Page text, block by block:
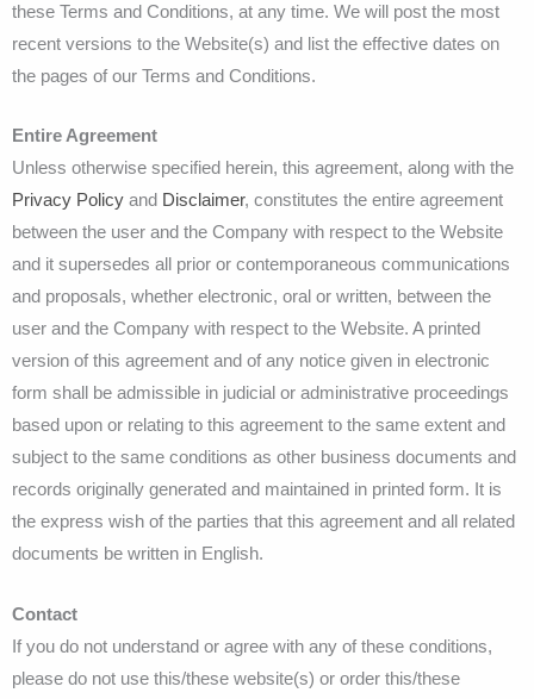
these Terms and Conditions, at any time. We will post the most
recent versions to the Website(s) and list the effective dates on
the pages of our Terms and Conditions.
Entire Agreement
Unless otherwise specified herein, this agreement, along with the
Privacy Policy and Disclaimer, constitutes the entire agreement
between the user and the Company with respect to the Website
and it supersedes all prior or contemporaneous communications
and proposals, whether electronic, oral or written, between the
user and the Company with respect to the Website. A printed
version of this agreement and of any notice given in electronic
form shall be admissible in judicial or administrative proceedings
based upon or relating to this agreement to the same extent and
subject to the same conditions as other business documents and
records originally generated and maintained in printed form. It is
the express wish of the parties that this agreement and all related
documents be written in English.
Contact
If you do not understand or agree with any of these conditions,
please do not use this/these website(s) or order this/these